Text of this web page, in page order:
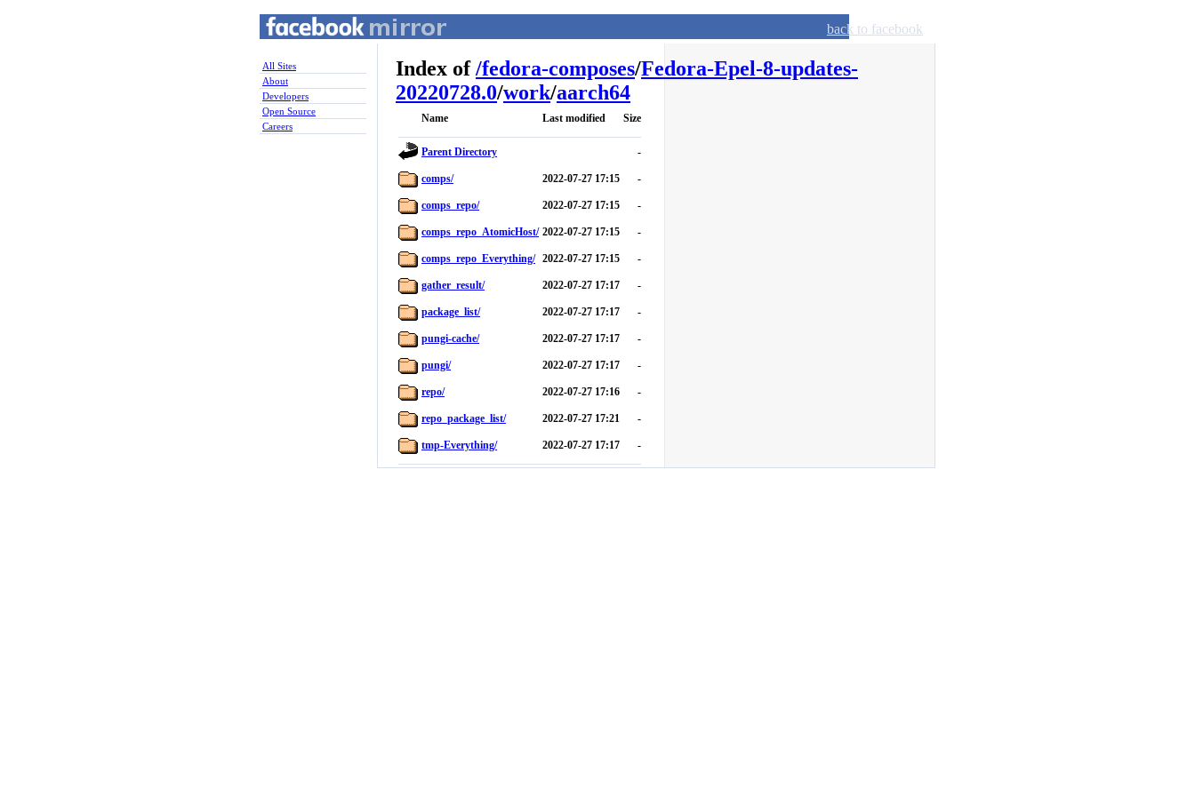
back to facebook
All Sites
About
Developers
Open Source
Careers
Index of/fedora-composes/Fedora-Epel-8-updates-
20220728.0/work/aarch64
Name Last modified Size
Parent Directory -
comps/ 2022-07-27 17:15 -
comps_repo/ 2022-07-27 17:15 -
comps_repo_AtomicHost/ 2022-07-27 17:15 -
comps_repo_Everything/ 2022-07-27 17:15 -
gather_result/ 2022-07-27 17:17 -
package_list/ 2022-07-27 17:17 -
pungi-cache/ 2022-07-27 17:17 -
pungi/ 2022-07-27 17:17 -
repo/ 2022-07-27 17:16 -
repo_package_list/ 2022-07-27 17:21 -
tmp-Everything/ 2022-07-27 17:17 -